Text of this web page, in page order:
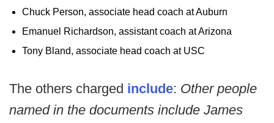
Chuck Person, associate head coach at Auburn
Emanuel Richardson, assistant coach at Arizona
Tony Bland, associate head coach at USC
The others charged include: Other people
named in the documents include James